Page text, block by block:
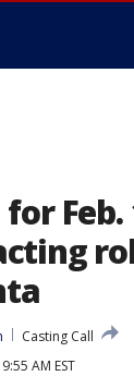
Feb.
Casting Call
AM EST